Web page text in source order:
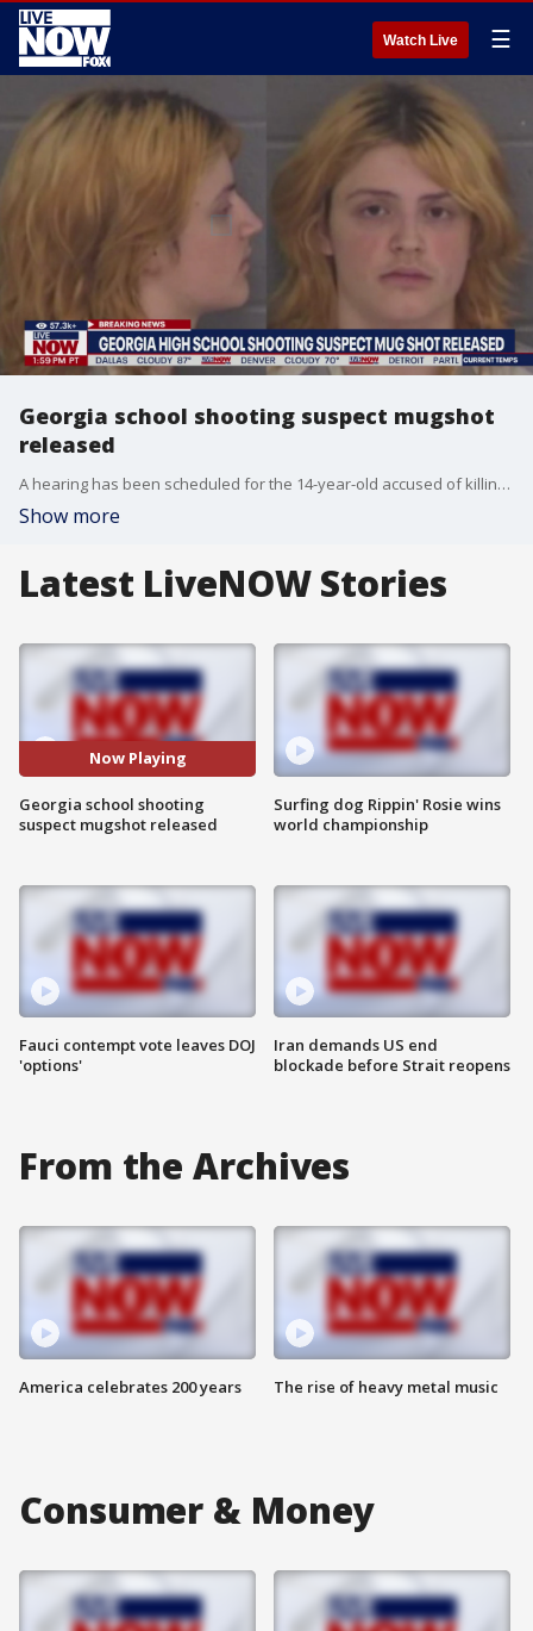
Watch Live ☰
Georgia school shooting suspect mugshot
released
A hearing has been scheduled for the 14-year-old accused of killing 4 people and injuring 9 others during a mass shooting on Wednesday at Apalachee High School in Georgia. In addition, Colt Gray's mugshot was released on Thursday.
Show more
Latest LiveNOW Stories
Now Playing
Georgia school shooting
suspect mugshot released
Fauci contempt vote leaves DOJ
'options'
Surfing dog Rippin' Rosie wins
world championship
Iran demands US end
blockade before Strait reopens
From the Archives
America celebrates 200 years The rise of heavy metal music
Consumer & Money